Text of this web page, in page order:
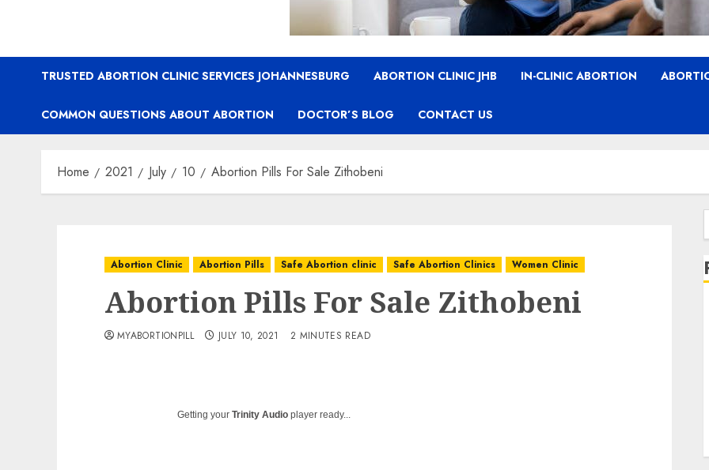
TRUSTED ABORTION CLINIC SERVICES JOHANNESBURG ABORTION CLINIC JHB IN-CLINIC ABORTION
COMMON QUESTIONS ABOUT ABORTION DOCTOR’S BLOG CONTACT US
Home 2021 July 10 Abortion Pills For Sale Zithobeni
Abortion Clinic Abortion Pills Safe Abortion clinic Safe Abortion Clinics Women Clinic
Abortion Pills For Sale Zithobeni
MYABORTIONPILL JULY 10, 2021 2 MINUTES READ
Getting your Trinity Audio player ready...